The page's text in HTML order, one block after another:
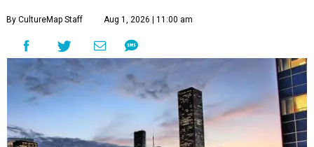
By CultureMap Staff Aug 1, 2026 | 11:00 am